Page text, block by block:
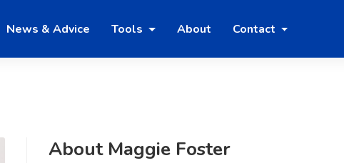
News & Advice Tools About Contact
About Maggie Foster